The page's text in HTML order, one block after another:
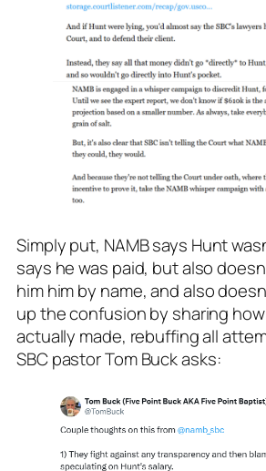
Simply put, NAMB says Hunt
says he was paid, but also
him him by name, and also
up the confusion by sharing
actually made, rebuffing all
SBC pastor Tom Buck asks: